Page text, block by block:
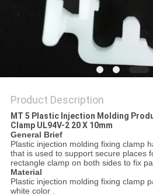
Product Description
MT 5 Plastic Injection Molding
Clamp UL94V-2 20 X 10mm
General Brief
Plastic injection molding fixing clamp
that is used to support secure places
rectangle clamp on both sides to fix
Material
Plastic injection molding fixing clamp
white color .